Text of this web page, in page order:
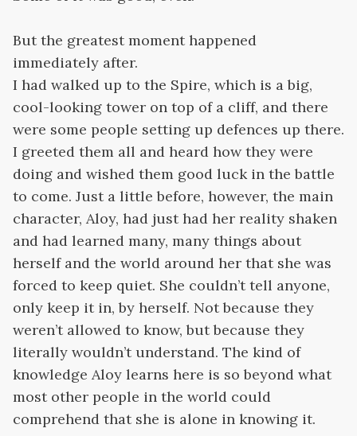
But the greatest moment happened
immediately after.
I had walked up to the Spire, which is a big,
cool-looking tower on top of a cliff, and there
were some people setting up defences up there.
I greeted them all and heard how they were
doing and wished them good luck in the battle
to come. Just a little before, however, the main
character, Aloy, had just had her reality shaken
and had learned many, many things about
herself and the world around her that she was
forced to keep quiet. She couldn’t tell anyone,
only keep it in, by herself. Not because they
weren’t allowed to know, but because they
literally wouldn’t understand. The kind of
knowledge Aloy learns here is so beyond what
most other people in the world could
comprehend that she is alone in knowing it.